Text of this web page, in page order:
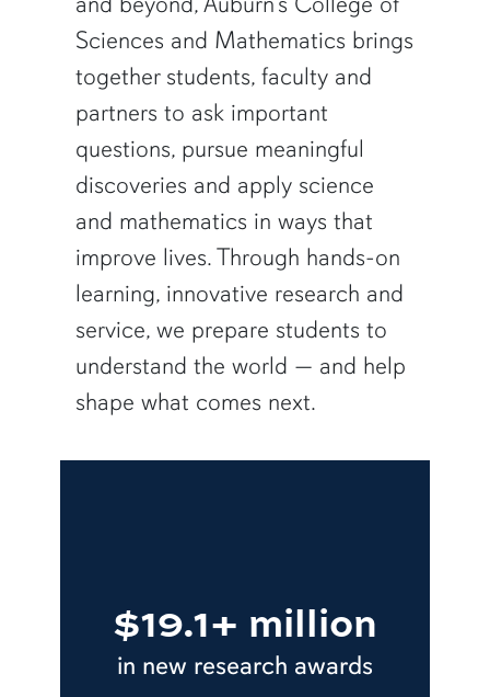
Sciences and Mathematics brings
together students, faculty and
partners to ask important
questions, pursue meaningful
discoveries and apply science
and mathematics in ways that
improve lives. Through hands-on
learning, innovative research and
service, we prepare students to
understand the world — and help
shape what comes next.
$19.1+ million
in new research awards